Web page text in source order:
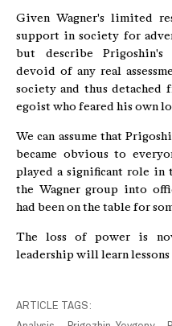
Given Wagner's limited
support in society for
but describe Prigoshin's
devoid of any real
society and thus detached
egoist who feared his own
We can assume that
became obvious to
played a significant role in
the Wagner group into
had been on the table for
The loss of power is
leadership will learn
ARTICLE TAGS: